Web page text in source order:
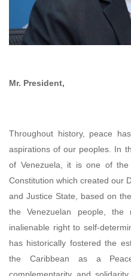
Mr. President,
Throughout history, peace
aspirations of our peoples. In
of Venezuela, it is one of
Constitution which created our
and Justice State, based on
the Venezuelan people, the
inalienable right to self-
has historically fostered the
the Caribbean as a